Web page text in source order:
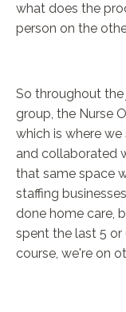
what does the
person on the
So throughout the
group, the Nurse
which is where
and collaborated
that same space
staffing
done home care,
spent the last 5 or
course, we're on